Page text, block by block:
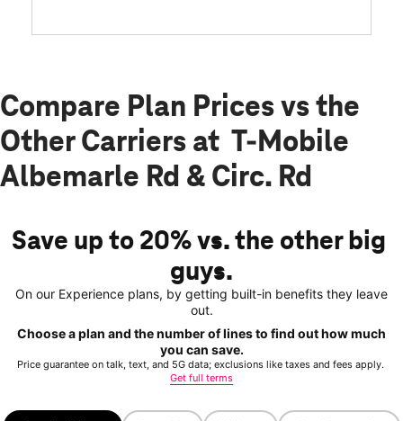
Compare Plan Prices vs the
Other Carriers at T-Mobile
Albemarle Rd & Circ. Rd